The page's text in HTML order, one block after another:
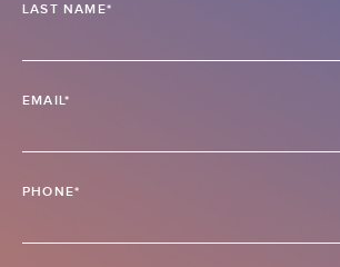
LAST NAME*
EMAIL*
PHONE*